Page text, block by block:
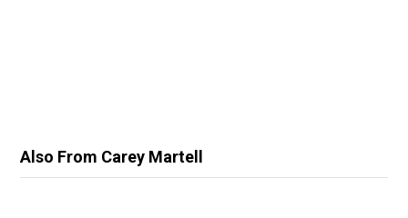
Also From Carey Martell